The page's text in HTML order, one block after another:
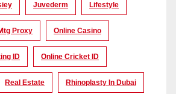
Juvederm Lifestyle
Proxy Online Casino
ID Online Cricket ID
Real Estate Rhinoplasty In Dubai